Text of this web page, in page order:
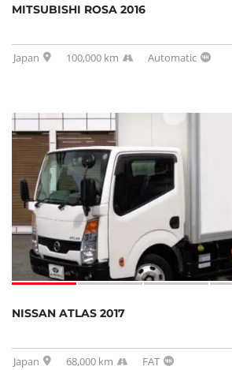
MITSUBISHI ROSA 2016
Japan 100,000 km Automatic
NISSAN ATLAS 2017
Japan 68,000 km FAT